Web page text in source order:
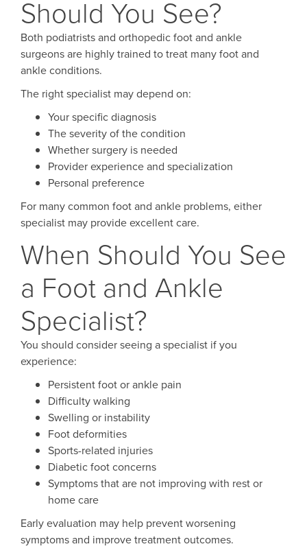
Should You See?
Both podiatrists and orthopedic foot and ankle
surgeons are highly trained to treat many foot and
ankle conditions.
The right specialist may depend on:
Your specific diagnosis
The severity of the condition
Whether surgery is needed
Provider experience and specialization
Personal preference
For many common foot and ankle problems, either
specialist may provide excellent care.
When Should You See
a Foot and Ankle
Specialist?
You should consider seeing a specialist if you
experience:
Persistent foot or ankle pain
Difficulty walking
Swelling or instability
Foot deformities
Sports-related injuries
Diabetic foot concerns
Symptoms that are not improving with rest or
home care
Early evaluation may help prevent worsening
symptoms and improve treatment outcomes.